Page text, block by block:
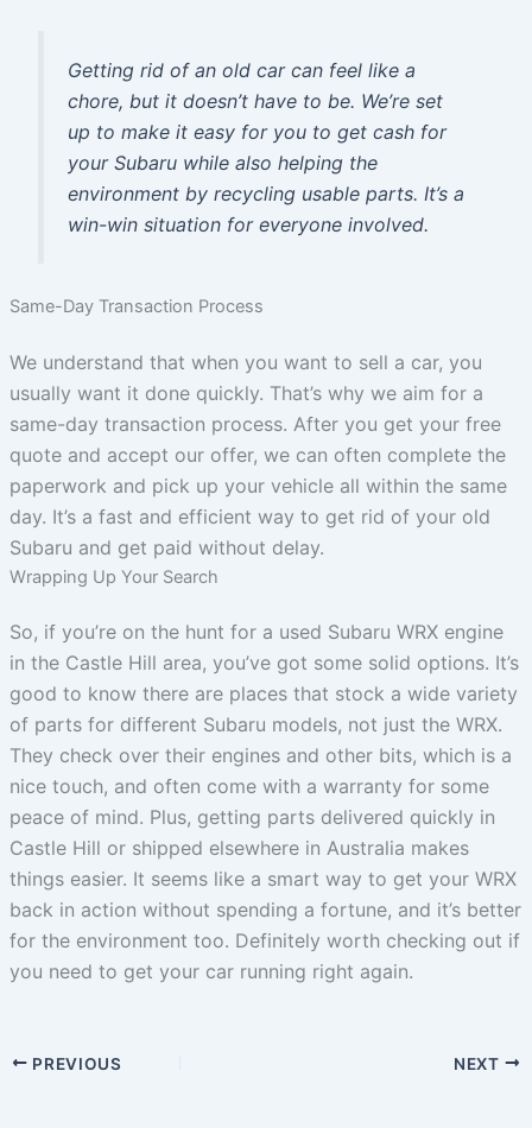
Getting rid of an old car can feel like a
chore, but it doesn’t have to be. We’re set
up to make it easy for you to get cash for
your Subaru while also helping the
environment by recycling usable parts. It’s a
win-win situation for everyone involved.
Same-Day Transaction Process
We understand that when you want to sell a car, you
usually want it done quickly. That’s why we aim for a
same-day transaction process. After you get your free
quote and accept our offer, we can often complete the
paperwork and pick up your vehicle all within the same
day. It’s a fast and efficient way to get rid of your old
Subaru and get paid without delay.
Wrapping Up Your Search
So, if you’re on the hunt for a used Subaru WRX engine
in the Castle Hill area, you’ve got some solid options. It’s
good to know there are places that stock a wide variety
of parts for different Subaru models, not just the WRX.
They check over their engines and other bits, which is a
nice touch, and often come with a warranty for some
peace of mind. Plus, getting parts delivered quickly in
Castle Hill or shipped elsewhere in Australia makes
things easier. It seems like a smart way to get your WRX
back in action without spending a fortune, and it’s better
for the environment too. Definitely worth checking out if
you need to get your car running right again.
PREVIOUS NEXT